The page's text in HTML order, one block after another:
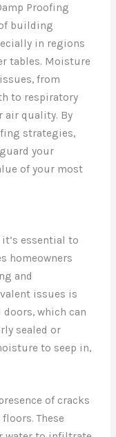
Proofing
building
in regions
tables. Moisture
from
to respiratory
air quality. By
strategies,
your
of your most
essential to
homeowners
and
issues is
which can
sealed or
to seep in,
of cracks
These